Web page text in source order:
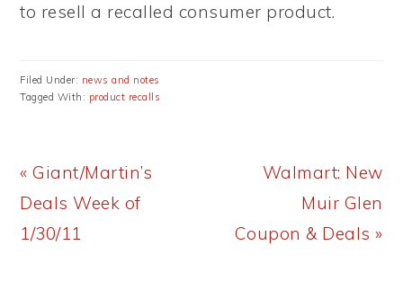
to resell a recalled consumer product.
Filed Under: news and notes
Tagged With: product recalls
Previous
Post:
« Giant/Martin’s
Deals Week of
1/30/11
Next
Walmart: New
Muir Glen
Coupon & Deals »